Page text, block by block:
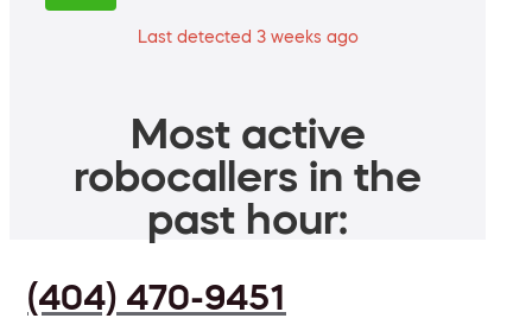
Last detected 3 weeks ago
Most active
robocallers in the
past hour:
(404) 470-9451